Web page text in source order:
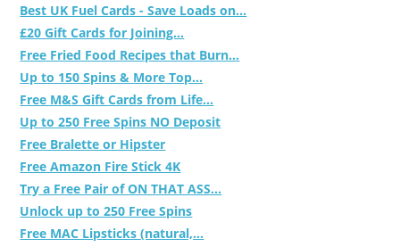
Best UK Fuel Cards - Save Loads on...
£20 Gift Cards for Joining...
Free Fried Food Recipes that Burn...
Up to 150 Spins & More Top...
Free M&S Gift Cards from Life...
Up to 250 Free Spins NO Deposit
Free Bralette or Hipster
Free Amazon Fire Stick 4K
Try a Free Pair of ON THAT ASS...
Unlock up to 250 Free Spins
Free MAC Lipsticks (natural,...